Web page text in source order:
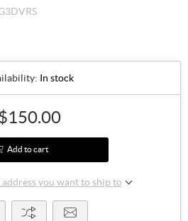
In stock
Add to cart
address you want to ship to